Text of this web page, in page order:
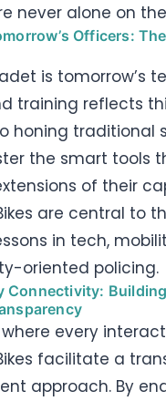
never alone on
Officers:
is tomorrow’s
training reflects
honing traditional
the smart tools
of their
are central to
in tech,
oriented policing.
Connectivity:
every
facilitate a
approach. By